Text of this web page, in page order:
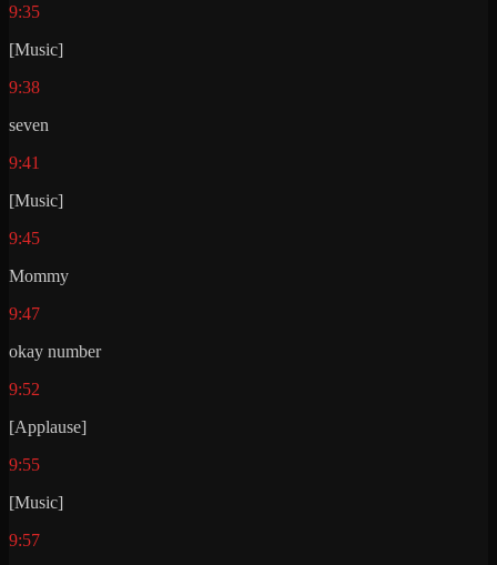
9:35
[Music]
9:38
seven
9:41
[Music]
9:45
Mommy
9:47
okay number
9:52
[Applause]
9:55
[Music]
9:57